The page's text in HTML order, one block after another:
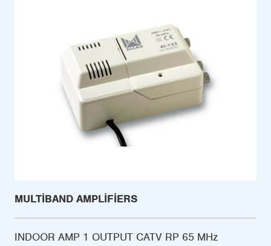
MULTIBAND AMPLIFIERS
INDOOR AMP 1 OUTPUT CATV RP 65 MHz